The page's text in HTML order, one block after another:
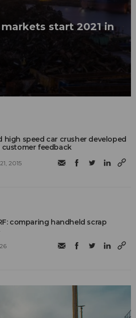
start 2021 in
high speed car crusher developed
customer feedback
2015
comparing handheld scrap